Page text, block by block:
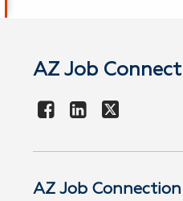
AZ Job
AZ Job Connection